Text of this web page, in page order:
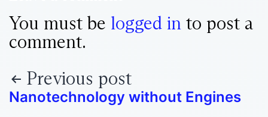
You must be logged in to post a
comment.
Previous post
Nanotechnology without Engines